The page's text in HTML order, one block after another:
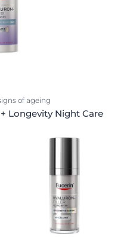
of ageing
Longevity Night Care